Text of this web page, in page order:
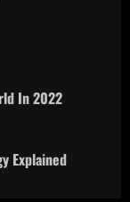
In 2022
Explained